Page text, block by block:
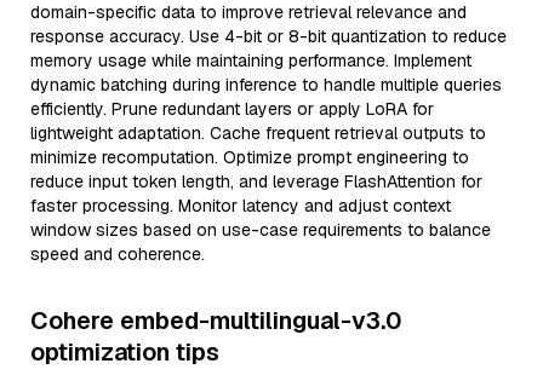
domain-specific data to improve retrieval relevance and
response accuracy. Use 4-bit or 8-bit quantization to reduce
memory usage while maintaining performance. Implement
dynamic batching during inference to handle multiple queries
efficiently. Prune redundant layers or apply LoRA for
lightweight adaptation. Cache frequent retrieval outputs to
minimize recomputation. Optimize prompt engineering to
reduce input token length, and leverage FlashAttention for
faster processing. Monitor latency and adjust context
window sizes based on use-case requirements to balance
speed and coherence.
Cohere embed-multilingual-v3.0
optimization tips